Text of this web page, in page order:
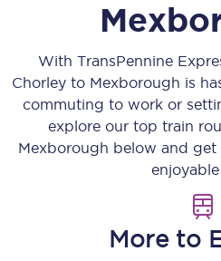
With TransPennine
Chorleyto Mexborough is
commuting to work or
explore our top train
Mexborough below and get
enjoyable
More to